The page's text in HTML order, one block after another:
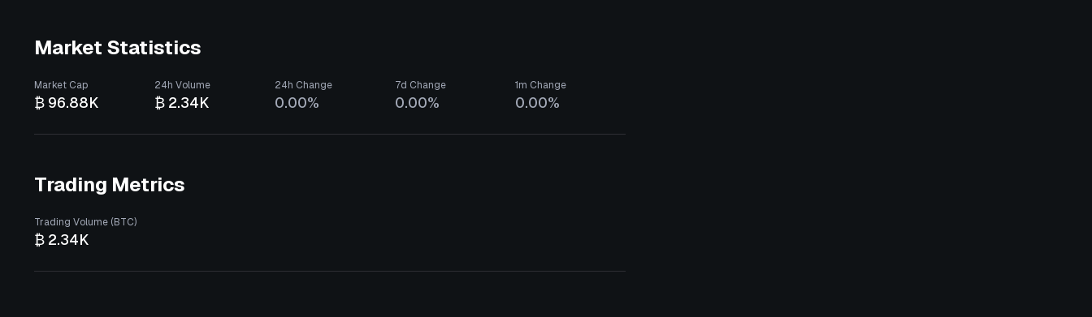
Market Statistics
Market Cap
₿ 96.88K
24h Volume
₿ 2.34K
24h Change
0.00%
7d Change
0.00%
1m Change
0.00%
Trading Metrics
Trading Volume (BTC)
₿ 2.34K